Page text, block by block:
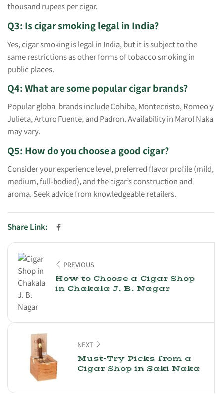
thousand rupees per cigar.
Q3: Is cigar smoking legal in India?
Yes, cigar smoking is legal in India, but it is subject to the
same restrictions as other forms of tobacco smoking in
public places.
Q4: What are some popular cigar brands?
Popular global brands include Cohiba, Montecristo, Romeo y
Julieta, Arturo Fuente, and Padron. Availability in Marol Naka
may vary.
Q5: How do you choose a good cigar?
Consider your experience level, preferred flavor profile (mild,
medium, full-bodied), and the cigar’s construction and
aroma. Seek advice from knowledgeable retailers.
Share Link:
PREVIOUS
How to Choose a Cigar Shop
in Chakala J. B. Nagar
NEXT
Must-Try Picks from a
Cigar Shop in Saki Naka